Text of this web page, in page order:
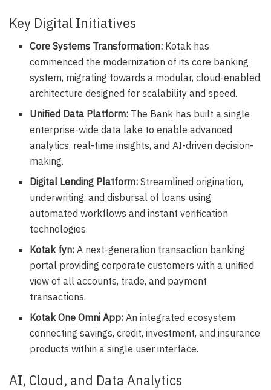
Key Digital Initiatives
Core Systems Transformation: Kotak has
commenced the modernization of its core banking
system, migrating towards a modular, cloud-enabled
architecture designed for scalability and speed.
Unified Data Platform: The Bank has built a single
enterprise-wide data lake to enable advanced
analytics, real-time insights, and AI-driven decision-
making.
Digital Lending Platform: Streamlined origination,
underwriting, and disbursal of loans using
automated workflows and instant verification
technologies.
Kotak fyn: A next-generation transaction banking
portal providing corporate customers with a unified
view of all accounts, trade, and payment
transactions.
Kotak One Omni App: An integrated ecosystem
connecting savings, credit, investment, and insurance
products within a single user interface.
AI, Cloud, and Data Analytics